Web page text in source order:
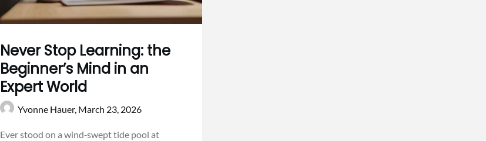
Never Stop Learning: the
Beginner’s Mind in an
Expert World
Yvonne Hauer, March 23, 2026
Ever stood on a wind‑swept tide pool at